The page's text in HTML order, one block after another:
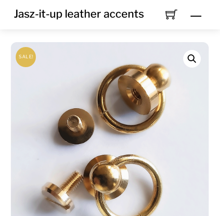
Jasz-it-up leather accents
SALE!